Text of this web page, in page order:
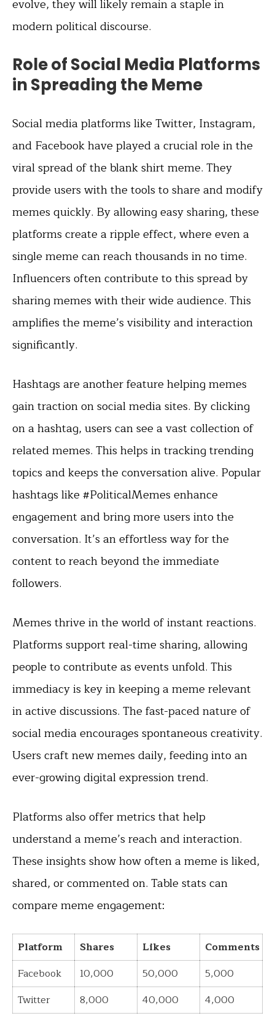
evolve, they will likely remain a staple in
modern political discourse.
Role of Social Media Platforms
in Spreading the Meme
Social media platforms like Twitter, Instagram,
and Facebook have played a crucial role in the
viral spread of the blank shirt meme. They
provide users with the tools to share and modify
memes quickly. By allowing easy sharing, these
platforms create a ripple effect, where even a
single meme can reach thousands in no time.
Influencers often contribute to this spread by
sharing memes with their wide audience. This
amplifies the meme’s visibility and interaction
significantly.
Hashtags are another feature helping memes
gain traction on social media sites. By clicking
on a hashtag, users can see a vast collection of
related memes. This helps in tracking trending
topics and keeps the conversation alive. Popular
hashtags like #PoliticalMemes enhance
engagement and bring more users into the
conversation. It’s an effortless way for the
content to reach beyond the immediate
followers.
Memes thrive in the world of instant reactions.
Platforms support real-time sharing, allowing
people to contribute as events unfold. This
immediacy is key in keeping a meme relevant
in active discussions. The fast-paced nature of
social media encourages spontaneous creativity.
Users craft new memes daily, feeding into an
ever-growing digital expression trend.
Platforms also offer metrics that help
understand a meme’s reach and interaction.
These insights show how often a meme is liked,
shared, or commented on. Table stats can
compare meme engagement:
Platform Shares Likes
Comments
Facebook
10,000 50,000
5,000
Twitter
8,000 40,000 4,000